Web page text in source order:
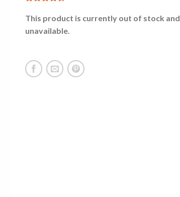
This product is currently out of stock and
unavailable.